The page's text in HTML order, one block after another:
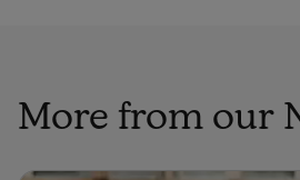
More from our